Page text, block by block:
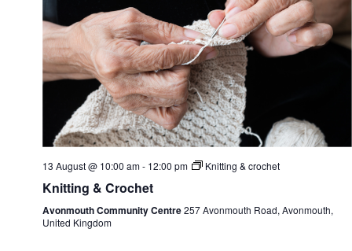
13 August @ 10:00 am- 12:00 pm Knitting & crochet
Knitting & Crochet
Avonmouth Community Centre257 Avonmouth Road, Avonmouth,
United Kingdom